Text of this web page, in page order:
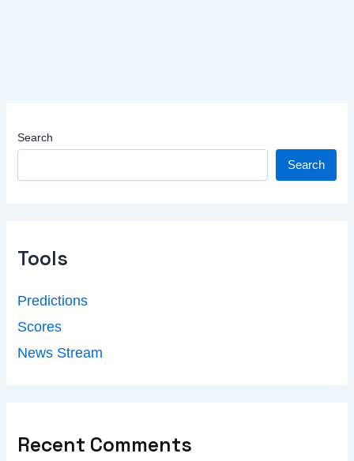
Search
Search
Tools
Predictions
Scores
News Stream
Recent Comments